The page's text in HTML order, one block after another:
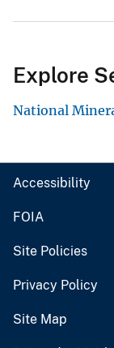
Explore
National
Accessibility
FOIA
Site Policies
Privacy Policy
Site Map